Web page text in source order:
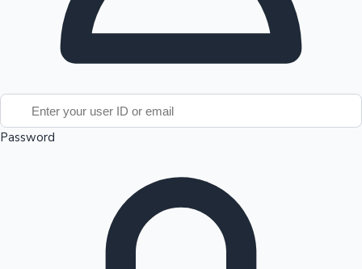
100 Cr Club Movies
Password